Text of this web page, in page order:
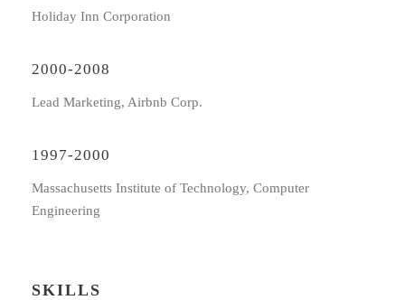
Holiday Inn Corporation
2000-2008
Lead Marketing, Airbnb Corp.
1997-2000
Massachusetts Institute of Technology, Computer
Engineering
SKILLS